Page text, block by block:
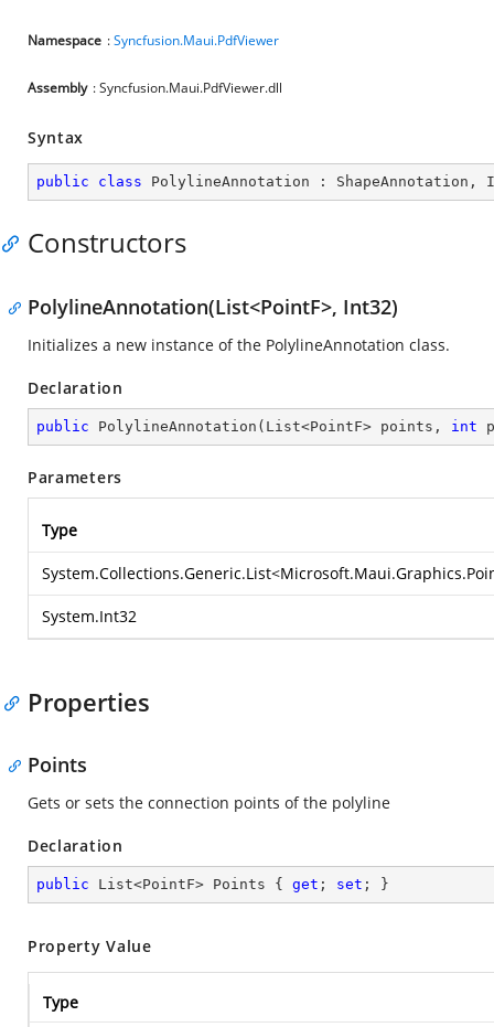
Namespace :Syncfusion.Maui.PdfViewer
Assembly : Syncfusion.Maui.PdfViewer.dll
Syntax
public class PolylineAnnotation : ShapeAnnotation ,
Constructors
PolylineAnnotation(List<PointF>, Int32)
Initializes a new instance of the PolylineAnnotation class.
Declaration
public PolylineAnnotation ( List<PointF> points, int
Parameters
Type
System.Collections.Generic.List<
System.Int32
Properties
Points
Gets or sets the connection points of the polyline
Declaration
public List<PointF> Points { get ; set ; }
Property Value
Type